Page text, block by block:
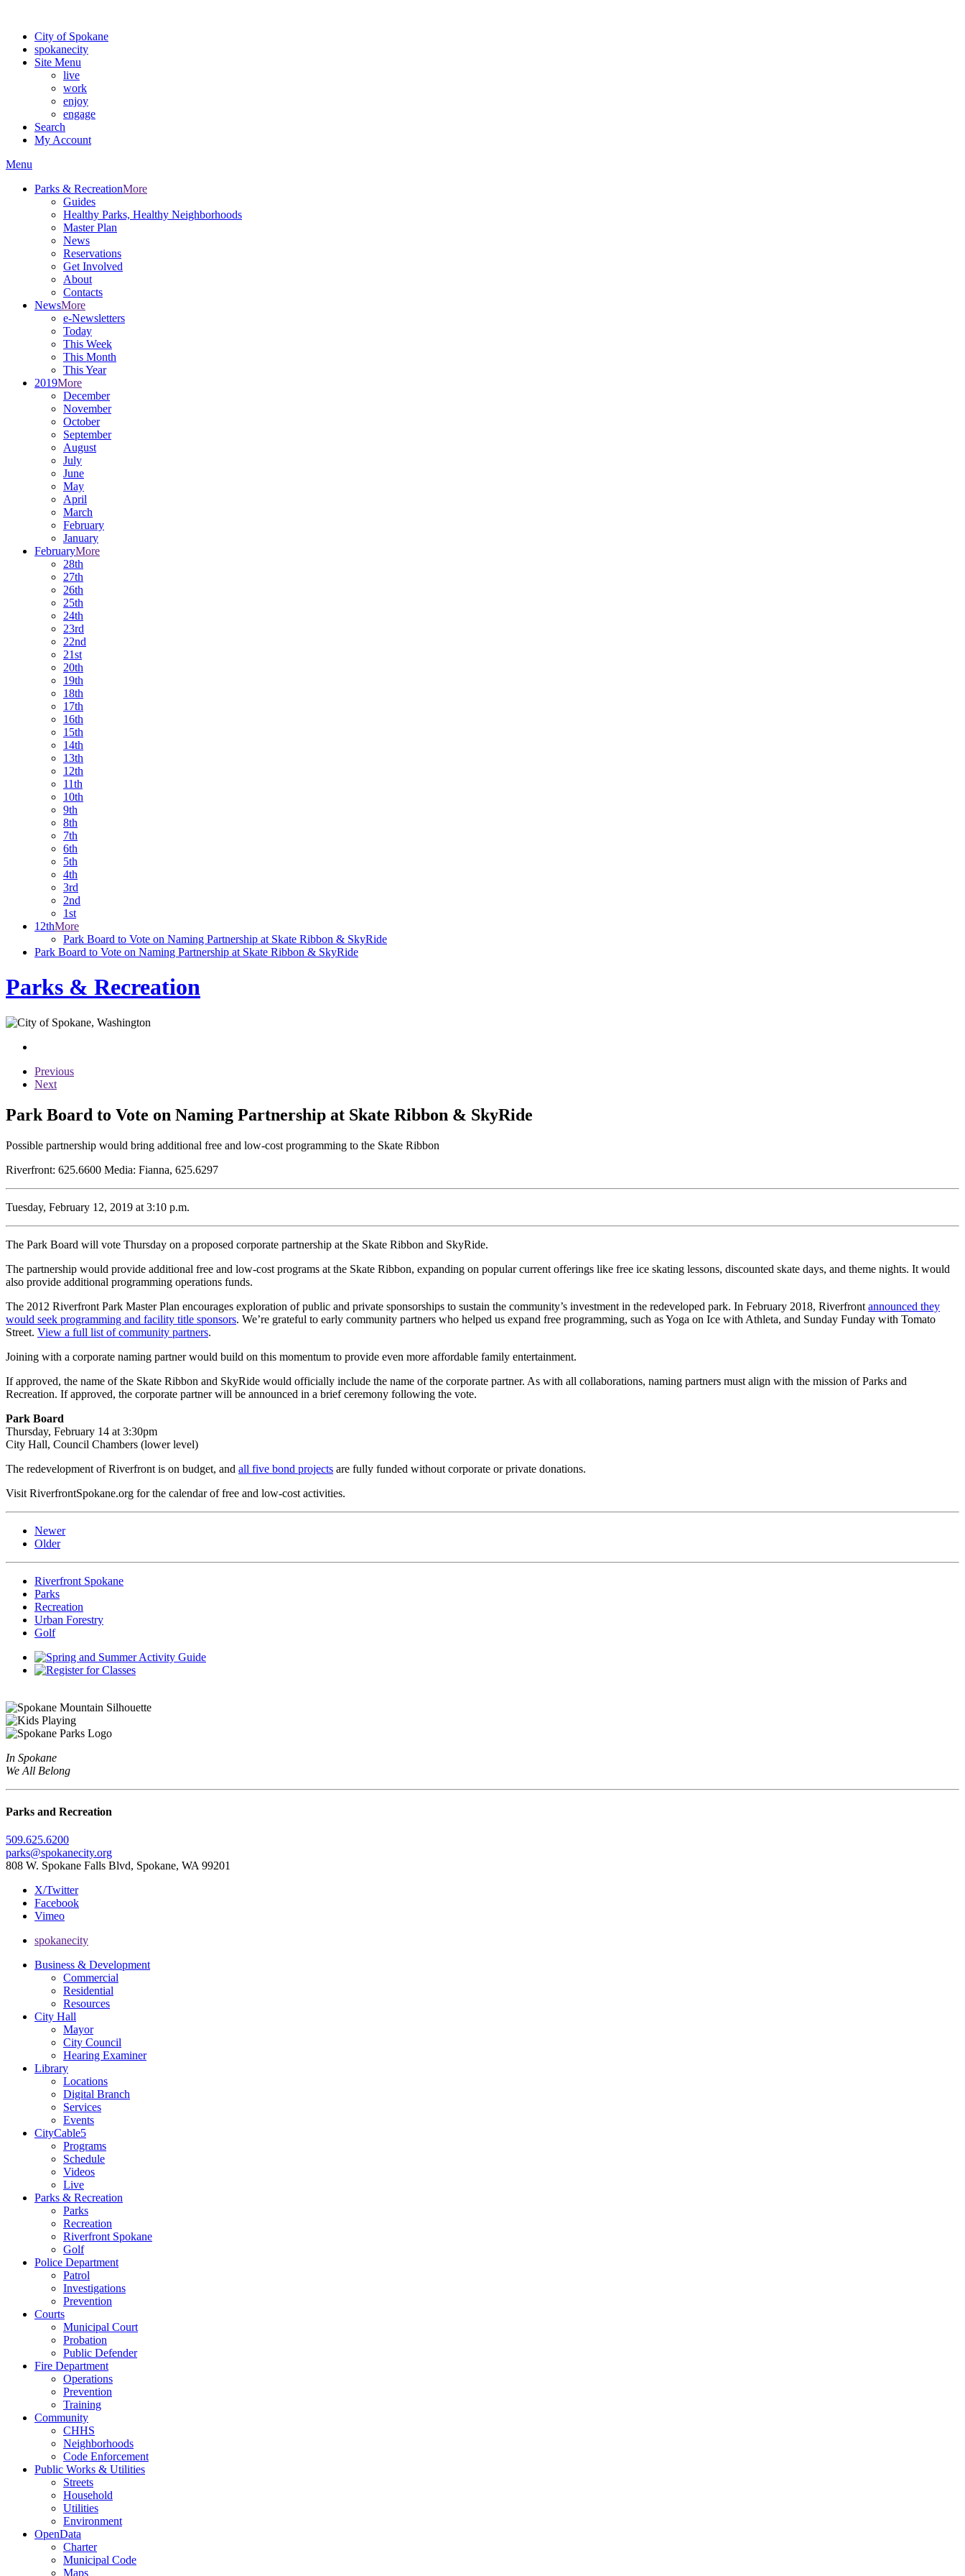
City of Spokane
spokanecity
Site Menu
live
work
enjoy
engage
Search
My Account
Menu
Parks & RecreationMore
Guides
Healthy Parks, Healthy Neighborhoods
Master Plan
News
Reservations
Get Involved
About
Contacts
NewsMore
e-Newsletters
Today
This Week
This Month
This Year
2019More
December
November
October
September
August
July
June
May
April
March
February
January
FebruaryMore
28th
27th
26th
25th
24th
23rd
22nd
21st
20th
19th
18th
17th
16th
15th
14th
13th
12th
11th
10th
9th
8th
7th
6th
5th
4th
3rd
2nd
1st
12thMore
Park Board to Vote on Naming Partnership at Skate Ribbon & SkyRide
Park Board to Vote on Naming Partnership at Skate Ribbon & SkyRide
Parks & Recreation
Previous
Next
Park Board to Vote on Naming Partnership at Skate Ribbon & SkyRide
Possible partnership would bring additional free and low-cost programming to the Skate Ribbon
Riverfront: 625.6600 Media: Fianna, 625.6297
Tuesday, February 12, 2019 at 3:10 p.m.
The Park Board will vote Thursday on a proposed corporate partnership at the Skate Ribbon and SkyRide.
The partnership would provide additional free and low-cost programs at the Skate Ribbon, expanding on popular current offerings like free ice skating lessons, discounted skate days, and theme nights. It would
also provide additional programming operations funds.
The 2012 Riverfront Park Master Plan encourages exploration of public and private sponsorships to sustain the community’s investment in the redeveloped park. In February 2018, Riverfront announced they
would seek programming and facility title sponsors. We’re grateful to early community partners who helped us expand free programming, such as Yoga on Ice with Athleta, and Sunday Funday with Tomato
Street. View a full list of community partners.
Joining with a corporate naming partner would build on this momentum to provide even more affordable family entertainment.
If approved, the name of the Skate Ribbon and SkyRide would officially include the name of the corporate partner. As with all collaborations, naming partners must align with the mission of Parks and
Recreation. If approved, the corporate partner will be announced in a brief ceremony following the vote.
Park Board
Thursday, February 14 at 3:30pm
City Hall, Council Chambers (lower level)
The redevelopment of Riverfront is on budget, and all five bond projects are fully funded without corporate or private donations.
Visit RiverfrontSpokane.org for the calendar of free and low-cost activities.
Newer
Older
Riverfront Spokane
Parks
Recreation
Urban Forestry
Golf
In Spokane
We All Belong
Parks and Recreation
509.625.6200
parks@spokanecity.org
808 W. Spokane Falls Blvd, Spokane, WA 99201
X/Twitter
Facebook
Vimeo
spokanecity
Business & Development
Commercial
Residential
Resources
City Hall
Mayor
City Council
Hearing Examiner
Library
Locations
Digital Branch
Services
Events
CityCable5
Programs
Schedule
Videos
Live
Parks & Recreation
Parks
Recreation
Riverfront Spokane
Golf
Police Department
Patrol
Investigations
Prevention
Courts
Municipal Court
Probation
Public Defender
Fire Department
Operations
Prevention
Training
Community
CHHS
Neighborhoods
Code Enforcement
Public Works & Utilities
Streets
Household
Utilities
Environment
OpenData
Charter
Municipal Code
Maps